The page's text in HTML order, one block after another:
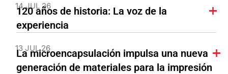
14 JUL 26
120 años de historia: La voz de la
experiencia
13 JUL 26
La microencapsulación impulsa una nueva
generación de materiales para la impresión